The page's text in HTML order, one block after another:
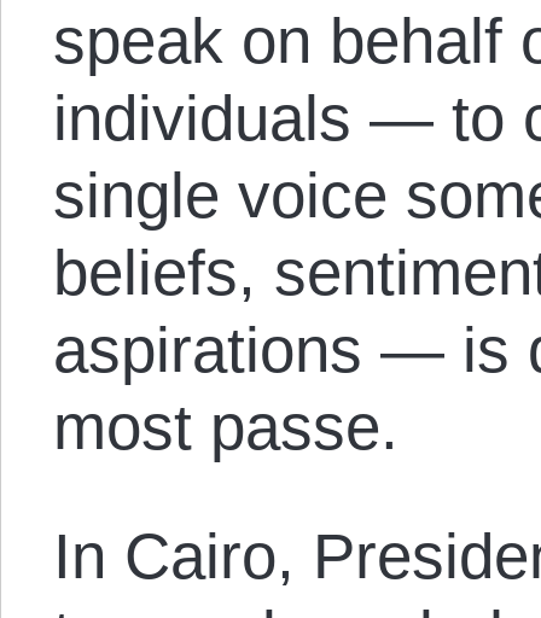
speak on behalf
individuals — to
single voice
beliefs,
aspirations — is
most passe.
In Cairo,